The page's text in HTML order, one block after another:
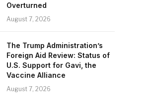
Overturned
August 7, 2026
The Trump Administration’s
Foreign Aid Review: Status of
U.S. Support for Gavi, the
Vaccine Alliance
August 7, 2026